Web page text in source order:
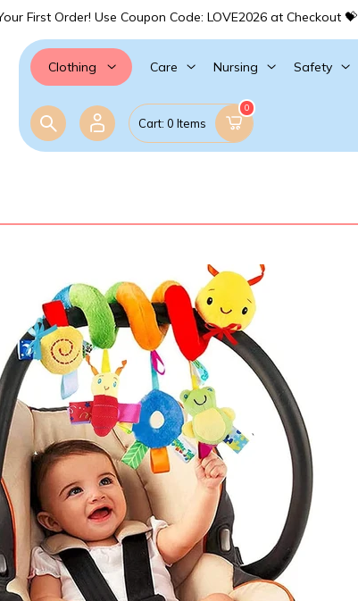
First Order! Use Coupon Code: LOVE2026 at Checkout 💝
Clothing Care Nursing Safety
Cart: 0 Items
0